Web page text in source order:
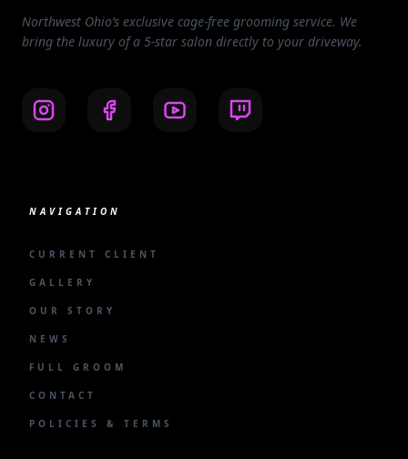
Northwest Ohio’s exclusive cage-free grooming service. We
bring the luxury of a 5-star salon directly to your driveway.
NAVIGATION
CURRENT CLIENT
GALLERY
OUR STORY
NEWS
FULL GROOM
CONTACT
POLICIES & TERMS